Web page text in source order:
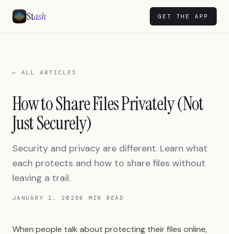
Stash GET THE APP
← ALL ARTICLES
How to Share Files Privately (Not
Just Securely)
Security and privacy are different. Learn what
each protects and how to share files without
leaving a trail.
JANUARY 1, 2025 6 MIN READ
When people talk about protecting their files online,